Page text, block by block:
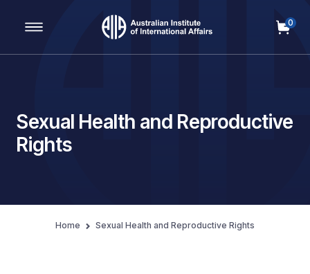
Main Navigation
0
Sexual Health and Reproductive
Rights
Home Sexual Health and Reproductive Rights